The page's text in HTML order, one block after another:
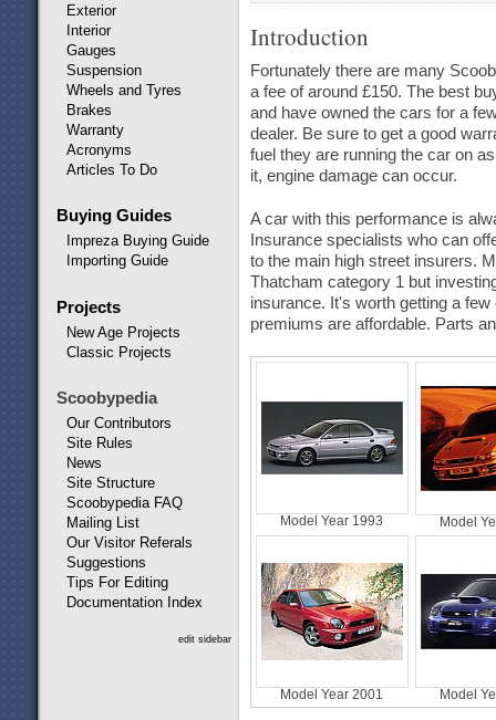
Exterior
Interior
Gauges
Suspension
Wheels and Tyres
Brakes
Warranty
Acronyms
Articles To Do
Buying Guides
Impreza Buying Guide
Importing Guide
Projects
New Age Projects
Classic Projects
Scoobypedia
Our Contributors
Site Rules
News
Site Structure
Scoobypedia FAQ
Mailing List
Our Visitor Referals
Suggestions
Tips For Editing
Documentation Index
edit sidebar
Introduction
Fortunately there are many
a fee of around £150. The best
and have owned the cars for a
dealer. Be sure to get a good
fuel they are running the car on
it, engine damage can occur.
A car with this performance is
Insurance specialists who can
to the main high street insurers.
Thatcham category 1 but
insurance. It's worth getting a
premiums are affordable. Parts
Model Year 1993 Model
Model Year 2001 Model